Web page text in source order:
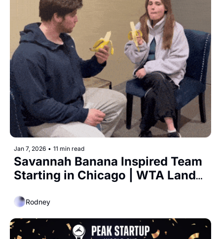
Jan 7, 2026 • 11 min read
Savannah Banana Inspired Team
Starting in Chicago | WTA Lands
Rodney